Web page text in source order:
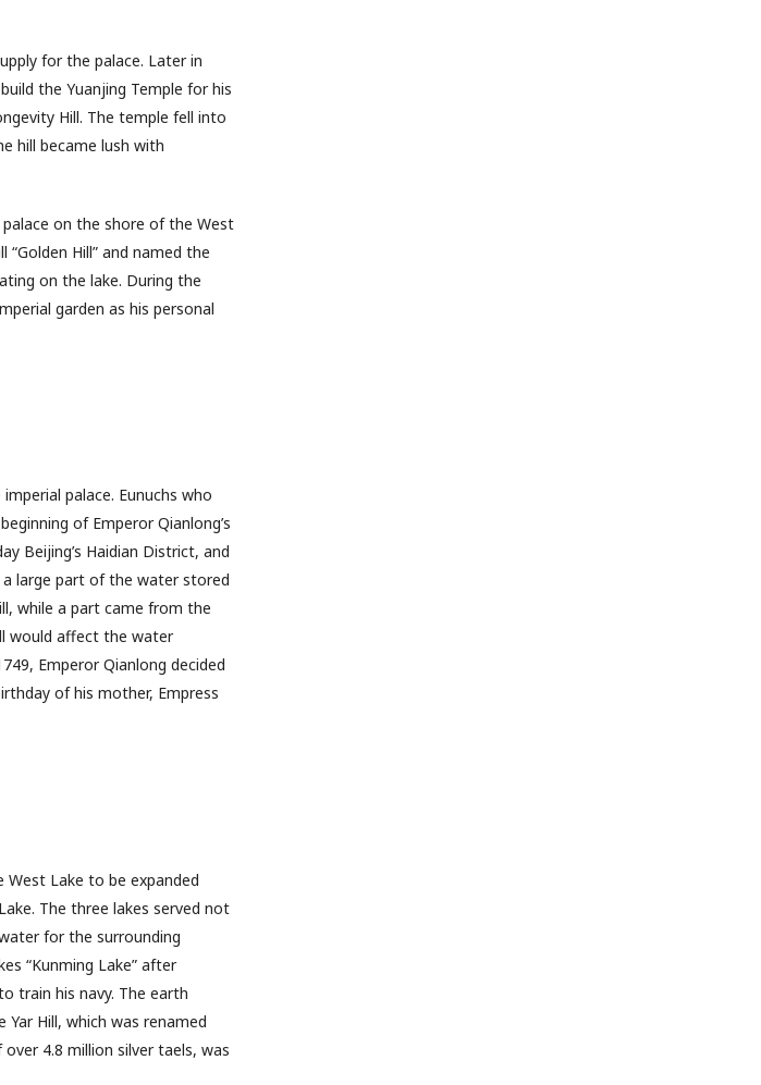
for the palace. Later in
the Yuanjing Temple for his
Hill. The temple fell into
hill became lush with
palace on the shore of the West
Hill” and named the
on the lake. During the
garden as his personal
palace. Eunuchs who
of Emperor Qianlong’s
Beijing’s Haidian District, and
large part of the water stored
while a part came from the
would affect the water
Emperor Qianlong decided
of his mother, Empress
Lake to be expanded
The three lakes served not
for the surrounding
“Kunming Lake” after
train his navy. The earth
Hill, which was renamed
4.8 million silver taels, was